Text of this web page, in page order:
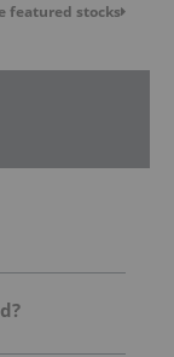
featured stocks